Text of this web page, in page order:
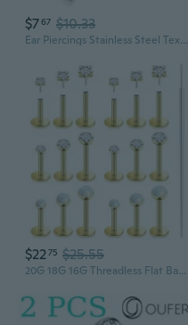
$767 $10.33
Ear Piercings Stainless Steel Texture for Youthful Women Casual Outfits
$2275 $25.55
20G 18G 16G Threadless Flat Back Earrings Nose Rings Studs Surgical Stainless Steel Opal CZ Nose Rings Stud Tragus Helix Conch Cartilage Earrings Piercing Jewelry For Women Men Hypoallergenic